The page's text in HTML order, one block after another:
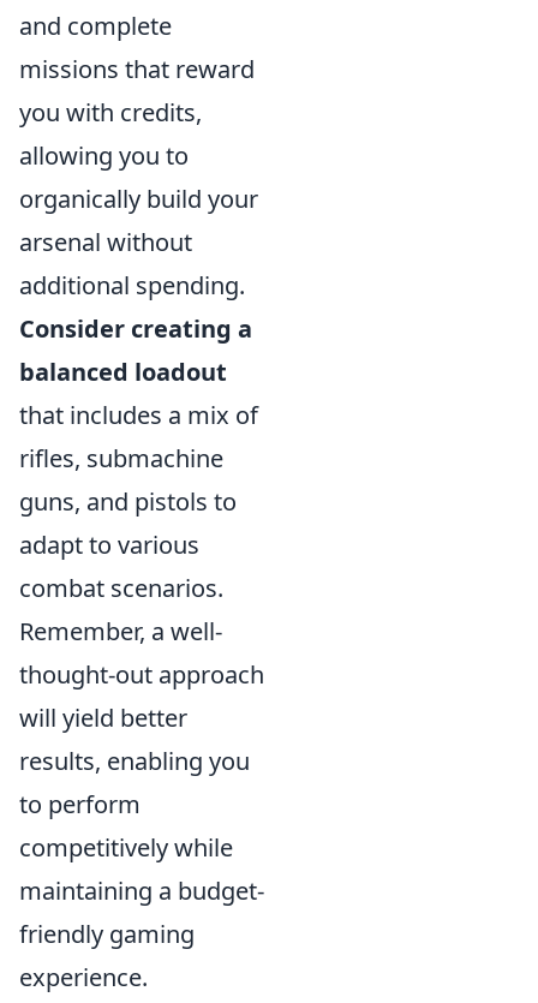
and complete
missions that reward
you with credits,
allowing you to
organically build your
arsenal without
additional spending.
Consider creating a
balanced loadout
that includes a mix of
rifles, submachine
guns, and pistols to
adapt to various
combat scenarios.
Remember, a well-
thought-out approach
will yield better
results, enabling you
to perform
competitively while
maintaining a budget-
friendly gaming
experience.